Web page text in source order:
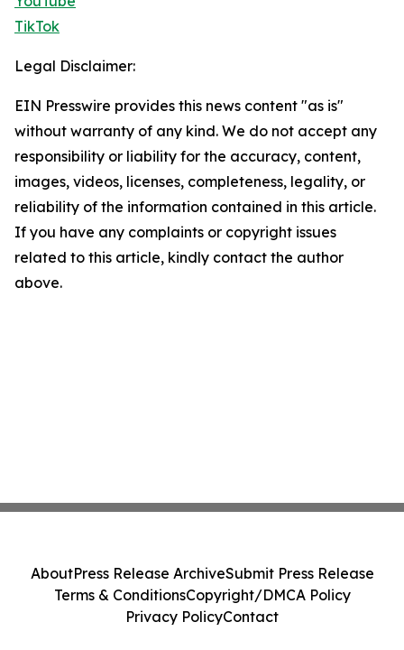
TikTok
Legal Disclaimer:
EIN Presswire provides this news content "as is"
without warranty of any kind. We do not accept any
responsibility or liability for the accuracy, content,
images, videos, licenses, completeness, legality, or
reliability of the information contained in this article.
If you have any complaints or copyright issues
related to this article, kindly contact the author
above.
AboutPress Release ArchiveSubmit Press Release
Terms & ConditionsCopyright/DMCA Policy
Privacy PolicyContact